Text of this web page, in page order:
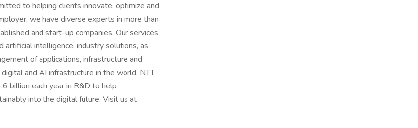
to helping clients innovate, optimize and
we have diverse experts in more than
and start-up companies. Our services
artificial intelligence, industry solutions, as
of applications, infrastructure and
and AI infrastructure in the world. NTT
billion each year in R&D to help
into the digital future. Visit us at